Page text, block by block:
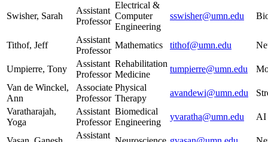
Swisher, Sarah
Assistant
Professor
Electrical &
Computer
Engineering
sswisher@umn.edu
Tithof, Jeff
Assistant
Professor
Mathematics tithof@umn.edu
Umpierre, Tony
Assistant
Professor
Rehabilitation
Medicine
tumpierre@umn.edu
Van de Winckel,
Ann
Associate
Professor
Physical
Therapy
avandewi@umn.edu
Varatharajah,
Yoga
Assistant
Professor
Biomedical
Engineering
yvaratha@umn.edu AI
Assistant